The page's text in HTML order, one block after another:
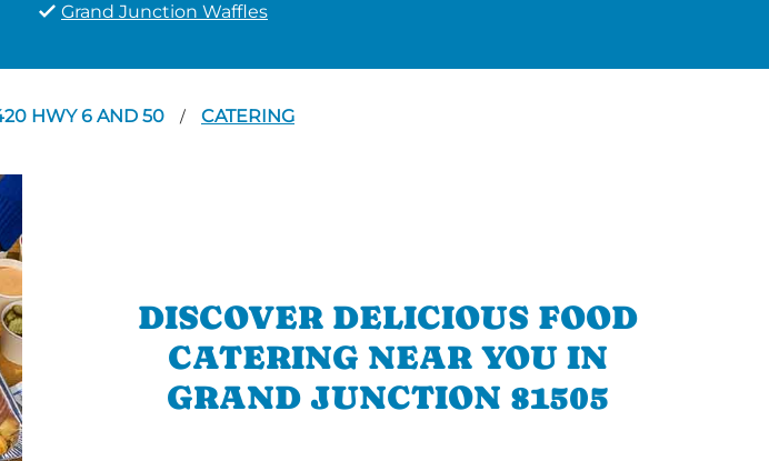
Grand Junction Waffles
HWY 6 AND 50 / CATERING
DISCOVER DELICIOUS FOOD
CATERING NEAR YOU IN
GRAND JUNCTION 81505